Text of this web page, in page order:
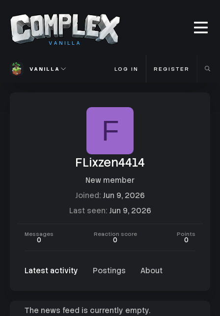
VANILLA
VANILLA LOG IN REGISTER
F
FLixzen4414
New member
Joined Jun 9, 2026
Last seen Jun 9, 2026
Messages
0
Reaction score
0
Points
0
Latest activity Postings About
The news feed is currently empty.